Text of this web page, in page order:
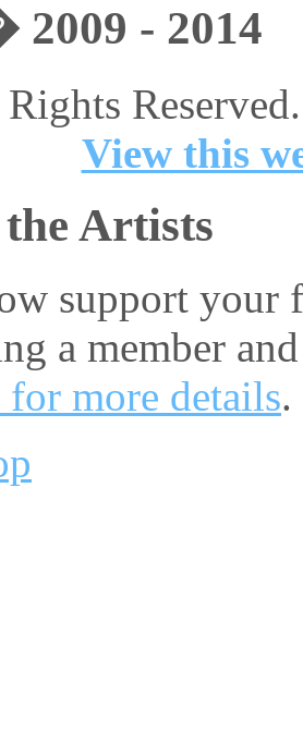
- 2014
View this
Artists
support your
a member
more details.